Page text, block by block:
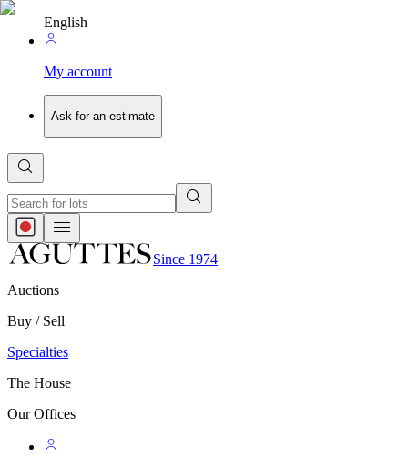
English
My account
Ask for an estimate
Since 1974
Auctions
Buy / Sell
Specialties
The House
Our Offices